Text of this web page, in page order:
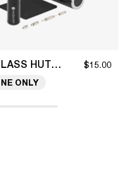
SUNGLASS HUT COLLECTION $15.00
ONLY